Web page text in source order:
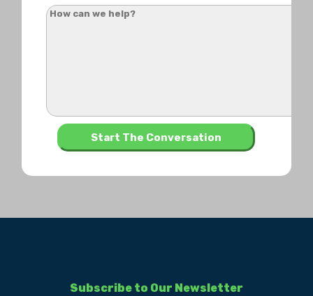
Subscribe to Our Newsletter